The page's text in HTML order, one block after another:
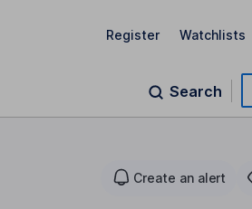
Register Watchlists
Search
Create an alert